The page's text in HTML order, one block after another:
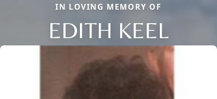
IN LOVING MEMORY OF
EDITH KEEL